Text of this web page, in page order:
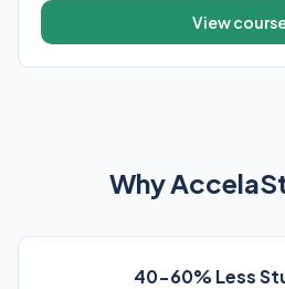
View
Why
40-60% Less